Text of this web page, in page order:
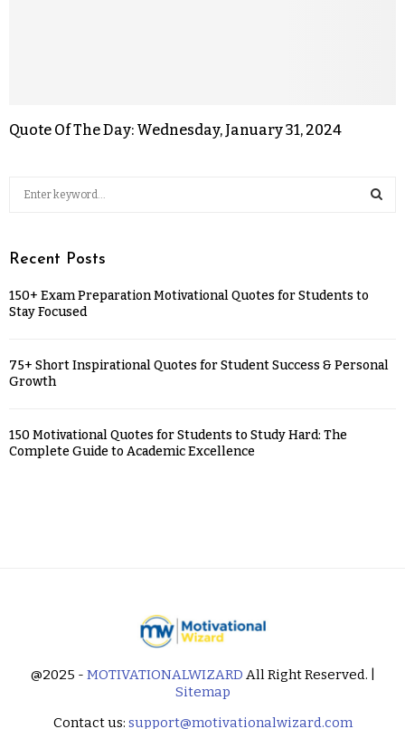
Quote Of The Day: Wednesday, January 31, 2024
Recent Posts
150+ Exam Preparation Motivational Quotes for Students to
Stay Focused
75+ Short Inspirational Quotes for Student Success & Personal
Growth
150 Motivational Quotes for Students to Study Hard: The
Complete Guide to Academic Excellence
@2025 - MOTIVATIONALWIZARD All Right Reserved. |
Sitemap
Contact us: support@motivationalwizard.com